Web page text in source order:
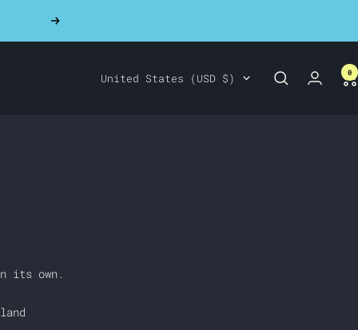
Next
Country/region
United States (USD $) 0
its own.